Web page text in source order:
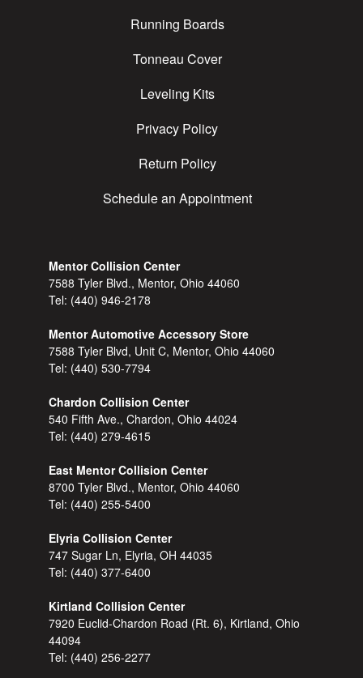
Running Boards
Tonneau Cover
Leveling Kits
Privacy Policy
Return Policy
Schedule an Appointment
Mentor Collision Center
7588 Tyler Blvd., Mentor, Ohio 44060
Tel: (440) 946-2178
Mentor Automotive Accessory Store
7588 Tyler Blvd, Unit C, Mentor, Ohio 44060
Tel: (440) 530-7794
Chardon Collision Center
540 Fifth Ave., Chardon, Ohio 44024
Tel: (440) 279-4615
East Mentor Collision Center
8700 Tyler Blvd., Mentor, Ohio 44060
Tel: (440) 255-5400
Elyria Collision Center
747 Sugar Ln, Elyria, OH 44035
Tel: (440) 377-6400
Kirtland Collision Center
7920 Euclid-Chardon Road (Rt. 6), Kirtland, Ohio
44094
Tel: (440) 256-2277